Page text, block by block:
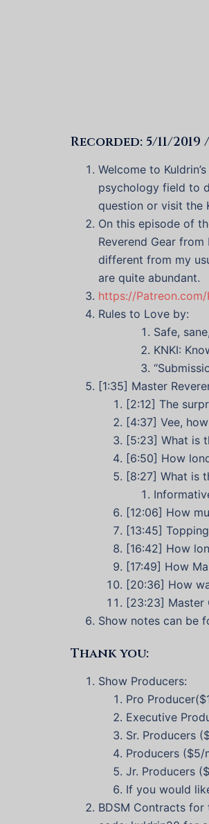
Recorded: 5/11/2019
Welcome to
psychology field to
question or visit the
On this episode of
Reverend Gear
different from my
are quite abundant.
https://
Rules to Love by:
Safe,
KNKI:
[1:35] Master
[2:12] The
[4:37] Vee,
[5:23] What is
[6:50] How
[8:27] What is
[12:06] How
[13:45]
[16:42] How
[17:49] How
[20:36] How
[23:23] Master
Show notes can be
Thank you:
Show Producers:
Pro
Executive
Sr. Producers
Producers ($5/
Jr. Producers
If you would
BDSM Contracts